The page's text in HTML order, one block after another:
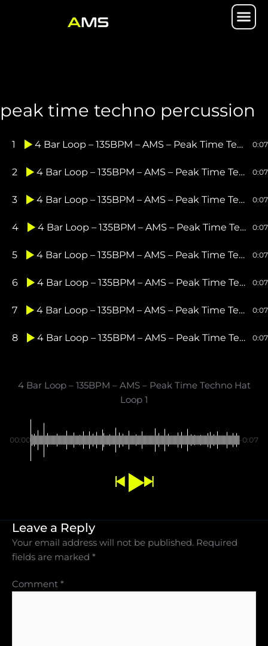
peak time techno percussion
1 4 Bar Loop – 135BPM – AMS – Peak Time Techno Hat Loop 1 0:07
2 4 Bar Loop – 135BPM – AMS – Peak Time Techno Hat Loop 2 0:07
3 4 Bar Loop – 135BPM – AMS – Peak Time Techno Hat Loop 3 0:07
4 4 Bar Loop – 135BPM – AMS – Peak Time Techno Hat Loop 4 0:07
5 4 Bar Loop – 135BPM – AMS – Peak Time Techno Perc Loop 1 0:07
6 4 Bar Loop – 135BPM – AMS – Peak Time Techno Perc Loop 2 0:07
7 4 Bar Loop – 135BPM – AMS – Peak Time Techno Shaker Loop 1 0:07
8 4 Bar Loop – 135BPM – AMS – Peak Time Techno Shaker Loop 2 0:07
4 Bar Loop – 135BPM – AMS – Peak Time Techno Hat
Loop 1
00:00 -0:07
Leave a Reply
Your email address will not be published. Required
fields are marked *
Comment *